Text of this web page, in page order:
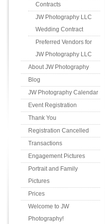
Contracts
JW Photography LLC
Wedding Contract
Preferred Vendors for
JW Photography LLC
About JW Photography
Blog
JW Photography Calendar
Event Registration
Thank You
Registration Cancelled
Transactions
Engagement Pictures
Portrait and Family
Pictures
Prices
Welcome to JW
Photography!